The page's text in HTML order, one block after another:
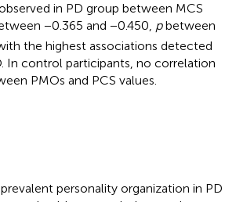
in PD group between MCS
−0.365 and −0.450, pbetween
the highest associations detected
In control participants, no correlation
PMOs and PCS values.
personality organization in PD